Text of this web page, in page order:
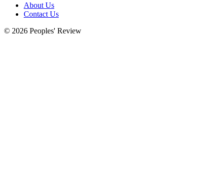
About Us
Contact Us
© 2026 Peoples' Review